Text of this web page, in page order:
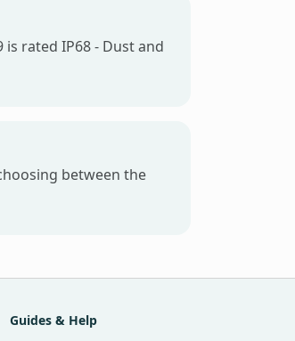
rated IP68 - Dust and
between the
Guides & Help